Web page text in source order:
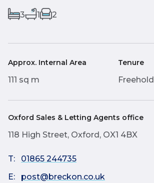
3 1 2
Approx. Internal Area
111 sq m
Tenure
Freehold
Oxford Sales & Letting Agents office
118 High Street, Oxford, OX1 4BX
T:
01865 244735
E:
post@breckon.co.uk